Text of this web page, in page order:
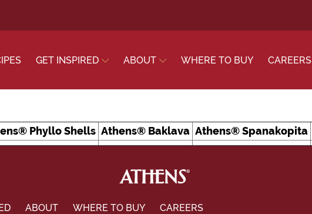
GET INSPIRED ABOUT WHERE TO BUY CAREERS
Phyllo Shells Athens® Baklava Athens® Spanakopita
ABOUT WHERE TO BUY CAREERS